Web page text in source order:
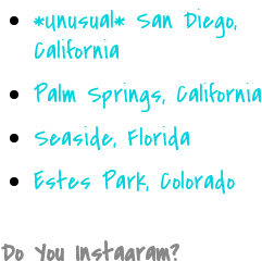
*Unusual* San Diego,
California
Palm Springs, California
Seaside, Florida
Estes Park, Colorado
Do You Instagram?